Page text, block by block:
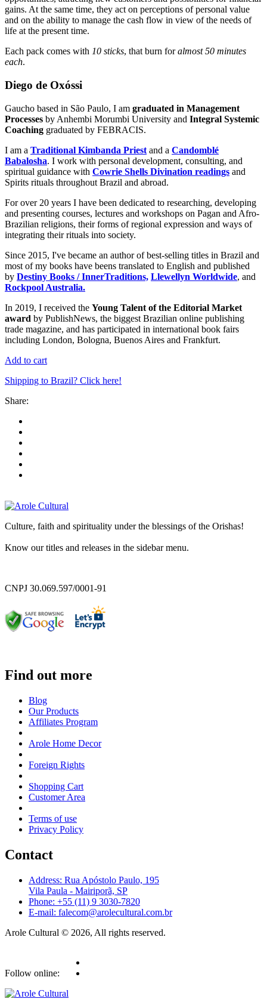
gains. At the same time, they act on perceptions of personal value
and on the ability to manage the cash flow in view of the needs of
life at the present time.
Each pack comes with 10 sticks, that burn foralmost 50 minutes
each.
Diego de Oxóssi
Gaucho based in São Paulo, I am graduated in Management
Processes by Anhembi Morumbi University and Integral Systemic
Coaching graduated by FEBRACIS.
I am a Traditional Kimbanda Priest and a Candomblé
Babalosha. I work with personal development, consulting, and
spiritual guidance with Cowrie Shells Divination readings and
Spirits rituals throughout Brazil and abroad.
For over 20 years I have been dedicated to researching, developing
and presenting courses, lectures and workshops on Pagan and Afro-
Brazilian religions, their forms of regional expression and ways of
integrating their rituals into society.
Since 2015, I've became an author of best-selling titles in Brazil and
most of my books have beens translated to English and published
by Destiny Books / InnerTraditions, Llewellyn Worldwide, and
Rockpool Australia.
In 2019, I received the Young Talent of the Editorial Market
award by PublishNews, the biggest Brazilian online publishing
trade magazine, and has participated in international book fairs
including London, Bologna, Buenos Aires and Frankfurt.
Add to cart
Shipping to Brazil? Click here!
Share:
Culture, faith and spirituality under the blessings of the Orishas!
Know our titles and releases in the sidebar menu.
CNPJ 30.069.597/0001-91
Find out more
Blog
Our Products
Affiliates Program
Arole Home Decor
Foreign Rights
Shopping Cart
Customer Area
Terms of use
Privacy Policy
Contact
Address: Rua Apóstolo Paulo, 195
Vila Paula - Mairiporã, SP
Phone: +55 (11) 9 3030-7820
E-mail: falecom@arolecultural.com.br
Arole Cultural © 2026, All rights reserved.
Follow online: